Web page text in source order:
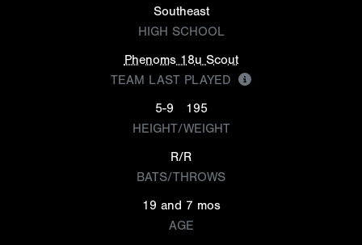
Southeast
HIGH SCHOOL
Phenoms 18u Scout
TEAM LAST PLAYED
5-9
195
HEIGHT/WEIGHT
R/R
BATS/THROWS
19 and 7 mos
AGE